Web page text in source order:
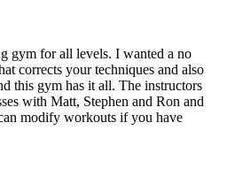
gym for all levels. I wanted a no
corrects your techniques and also
this gym has it all. The instructors
with Matt, Stephen and Ron and
modify workouts if you have